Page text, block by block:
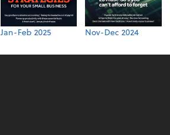
Jan-Feb 2025 Nov-Dec 2024